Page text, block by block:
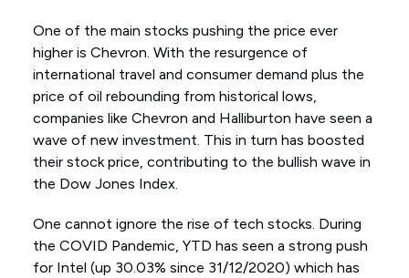
One of the main stocks pushing the price ever
higher is Chevron. With the resurgence of
international travel and consumer demand plus the
price of oil rebounding from historical lows,
companies like Chevron and Halliburton have seen a
wave of new investment. This in turn has boosted
their stock price, contributing to the bullish wave in
the Dow Jones Index.
One cannot ignore the rise of tech stocks. During
the COVID Pandemic, YTD has seen a strong push
for Intel (up 30.03% since 31/12/2020) which has